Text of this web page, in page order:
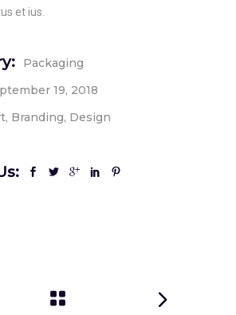
et ius.
Packaging
19, 2018
Branding Design